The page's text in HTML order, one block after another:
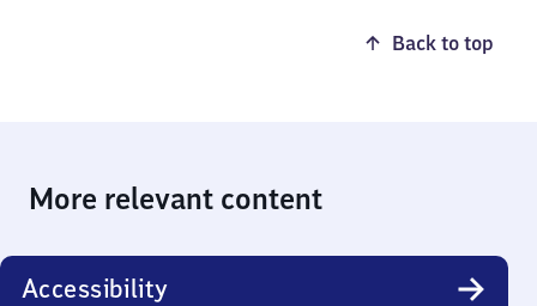
Back to top
More relevant content
Accessibility